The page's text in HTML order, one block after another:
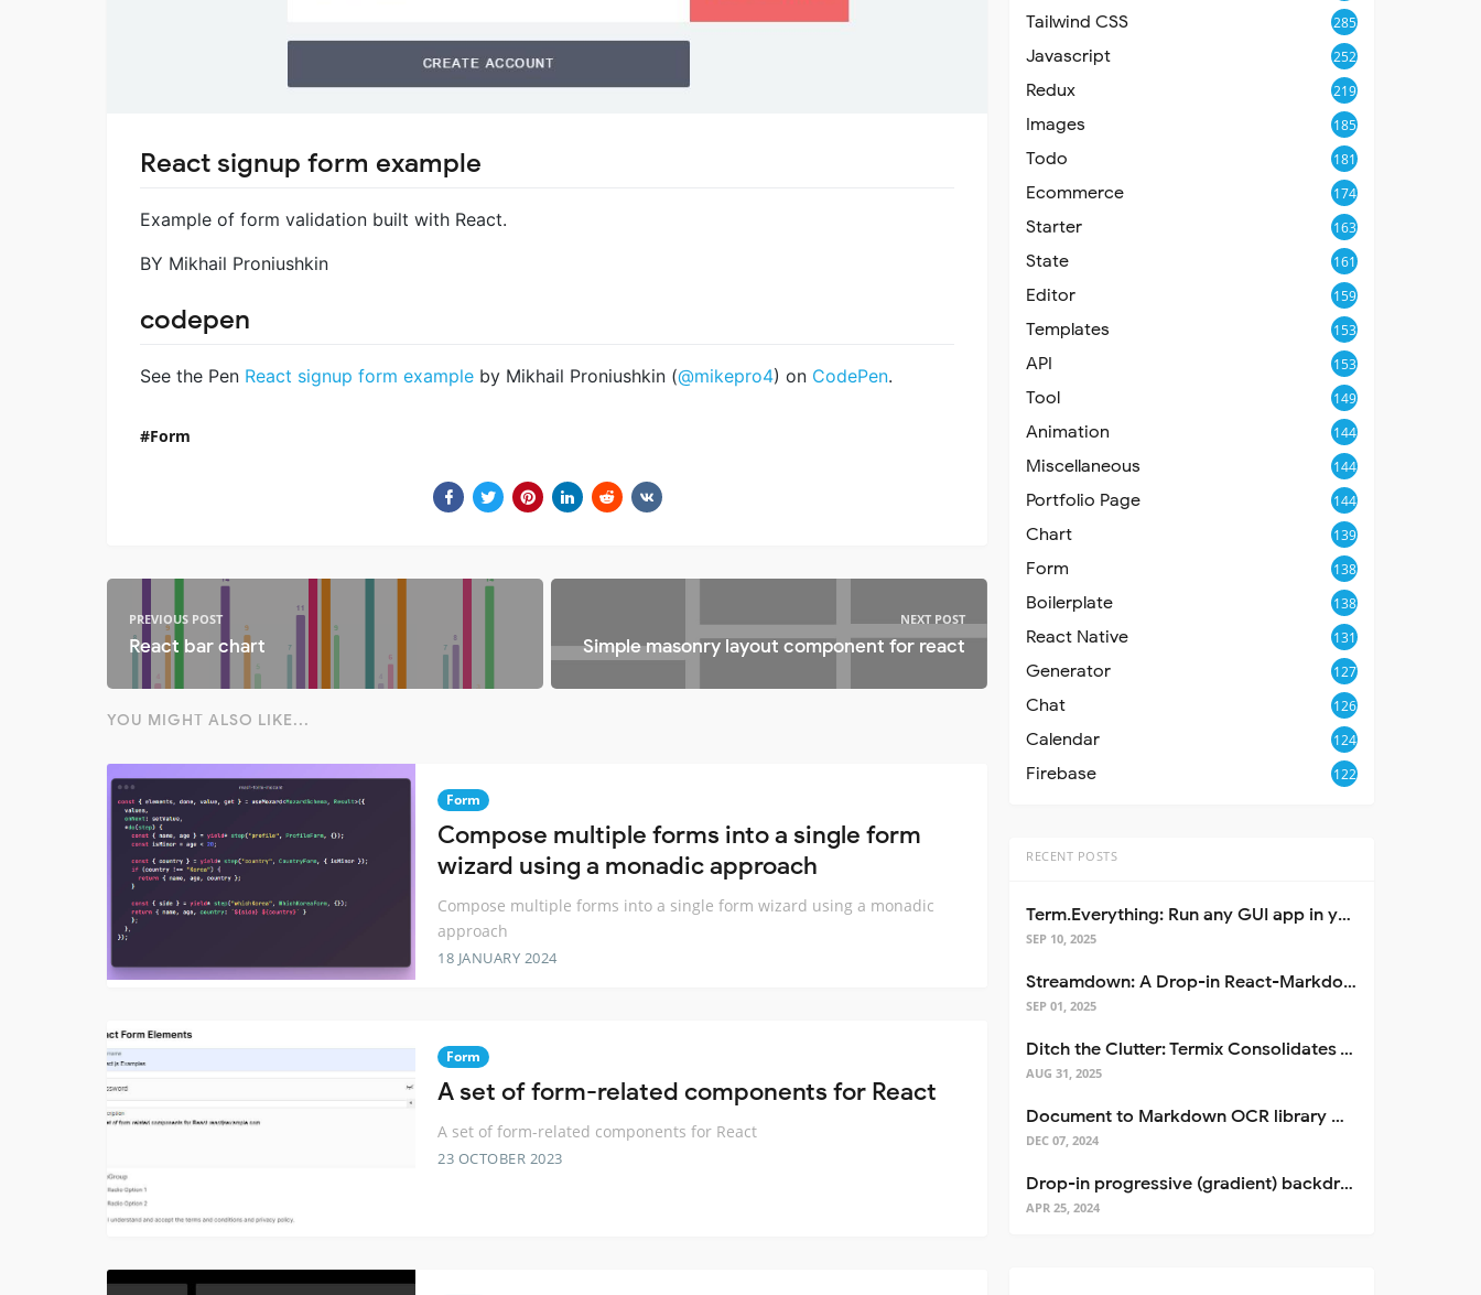
React signup form example
Example of form validation built with React.
BY Mikhail Proniushkin
codepen
See the Pen React signup form example by Mikhail Proniushkin (@mikepro4) on CodePen.
Form
PREVIOUS POST
React bar chart
NEXT POST
Simple masonry layout component for react
YOU MIGHT ALSO LIKE...
Form
Compose multiple forms into a single form
wizard using a monadic approach
Compose multiple forms into a single form wizard using a monadic
approach
18 JANUARY 2024
Form
A set of form-related components for React
A set of form-related components for React
23 OCTOBER 2023
Tailwind CSS 285
Javascript 252
Redux 219
Images 185
Todo 181
Ecommerce 174
Starter 163
State 161
Editor 159
Templates 153
API 153
Tool 149
Animation 144
Miscellaneous 144
Portfolio Page 144
Chart 139
Form 138
Boilerplate 138
React Native 131
Generator 127
Chat 126
Calendar 124
Firebase 122
RECENT POSTS
Term.Everything: Run any GUI app in your terminal—even over SSH
SEP 10, 2025
Streamdown: A Drop-in React-Markdown Replacement
SEP 01, 2025
Ditch the Clutter: Termix Consolidates Your Entire Server Workflow into One Self-Hosted Platform
AUG 31, 2025
Document to Markdown OCR library with Llama
DEC 07, 2024
Drop-in progressive (gradient) backdrop blur for React
APR 25, 2024